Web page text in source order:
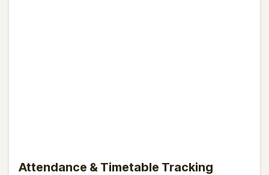
Attendance & Timetable Tracking